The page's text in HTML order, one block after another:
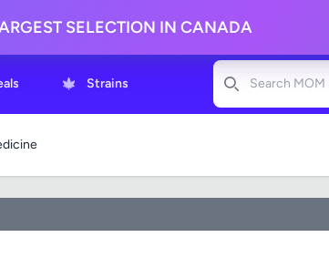
SELECTION IN CANADA
Strains
Search